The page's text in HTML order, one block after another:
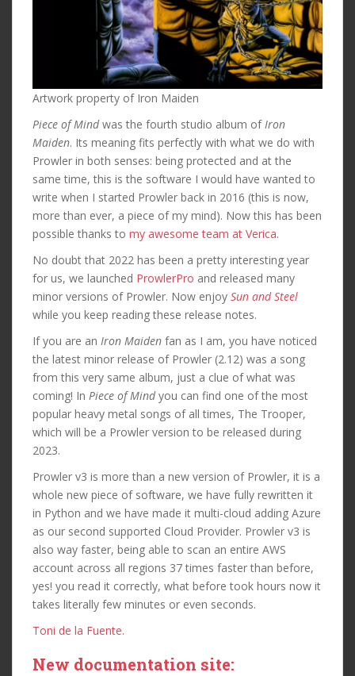
Artwork property of Iron Maiden
Piece of Mindwas the fourth studio album ofIron
Maiden. Its meaning fits perfectly with what we do with
Prowler in both senses: being protected and at the
same time, this is the software I would have wanted to
write when I started Prowler back in 2016 (this is now,
more than ever, a piece of my mind). Now this has been
possible thanks to my awesome team at Verica.
No doubt that 2022 has been a pretty interesting year
for us, we launched ProwlerPro and released many
minor versions of Prowler. Now enjoy Sun and Steel
while you keep reading these release notes.
If you are an Iron Maiden fan as I am, you have noticed
the latest minor release of Prowler (2.12) was a song
from this very same album, just a clue of what was
coming! In Piece of Mindyou can find one of the most
popular heavy metal songs of all times, The Trooper,
which will be a Prowler version to be released during
2023.
Prowler v3 is more than a new version of Prowler, it is a
whole new piece of software, we have fully rewritten it
in Python and we have made it multi-cloud adding Azure
as our second supported Cloud Provider. Prowler v3 is
also way faster, being able to scan an entire AWS
account across all regions 37 times faster than before,
yes! you read it correctly, what before took hours now it
takes literally few minutes or even seconds.
Toni de la Fuente.
New documentation site: